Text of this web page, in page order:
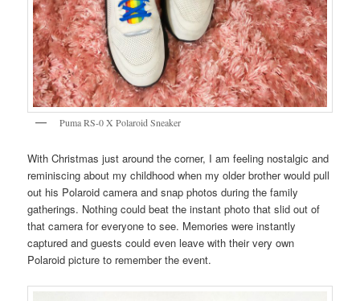
Puma RS-0 X Polaroid Sneaker
With Christmas just around the corner, I am feeling nostalgic and
reminiscing about my childhood when my older brother would pull
out his Polaroid camera and snap photos during the family
gatherings. Nothing could beat the instant photo that slid out of
that camera for everyone to see. Memories were instantly
captured and guests could even leave with their very own
Polaroid picture to remember the event.